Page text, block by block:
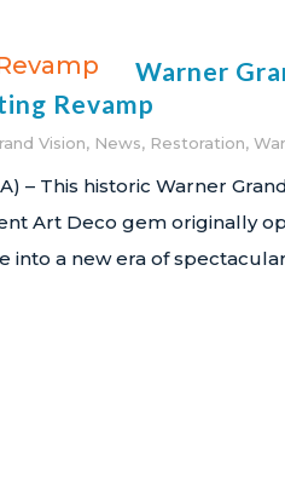
Warner
Revamp
Vision, News, Restoration,
– This historic Warner
Art Deco gem originally
into a new era of